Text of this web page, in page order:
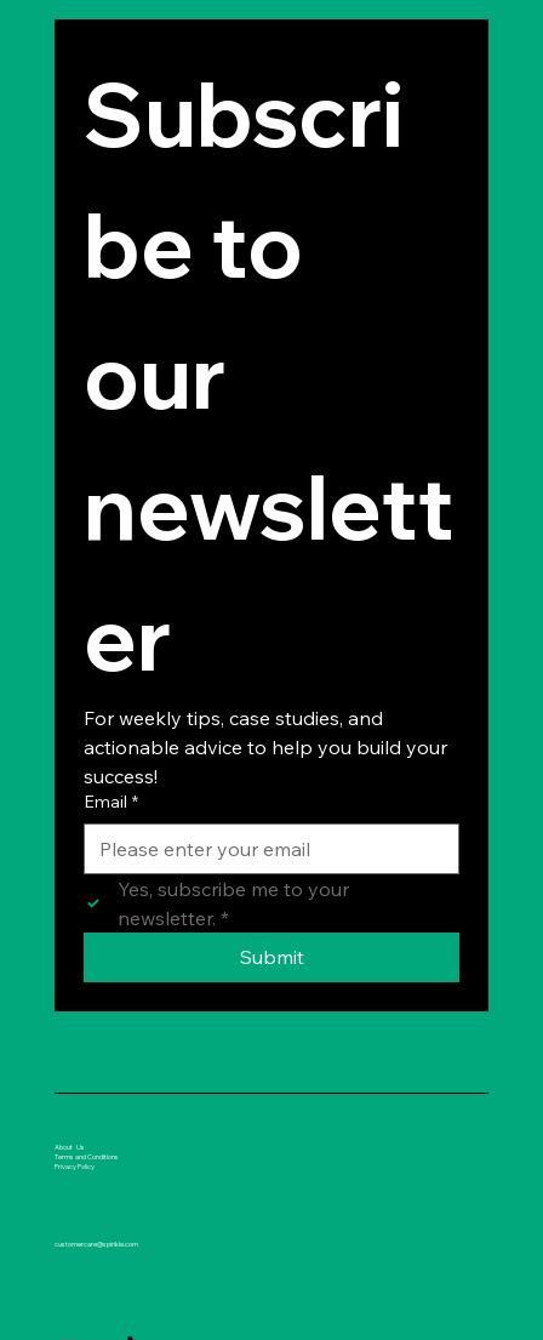
Subscri
be to
our
newslett
er
For weekly tips, case studies, and
actionable advice to help you build your
success!
Email *
Yes, subscribe me to your
newsletter. *
Submit
customercare@spirikle.com
About Us
Terms and Conditions
Privacy Policy